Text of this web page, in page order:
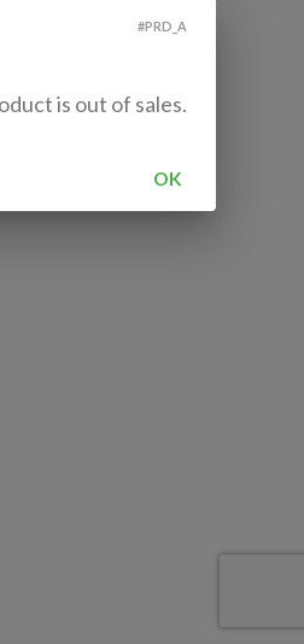
#PRD_A
is out of sales.
OK